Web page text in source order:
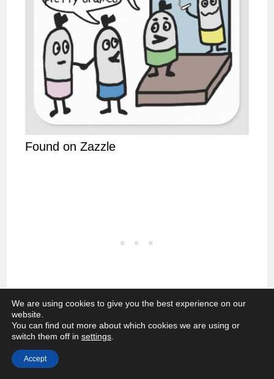
Found on Zazzle
Feeling pressured?
We are using cookies to give you the best experience on our
website.
You can find out more about which cookies we are using or
switch them off in settings
Accept